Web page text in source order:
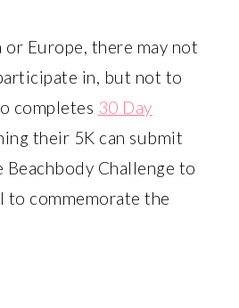
or Europe, there may not
in, but not to
completes 30 Day
their 5K can submit
Challenge to
to commemorate the